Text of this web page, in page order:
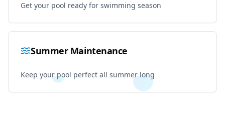
Get your pool ready for swimming season
Summer Maintenance
Keep your pool perfect all summer long